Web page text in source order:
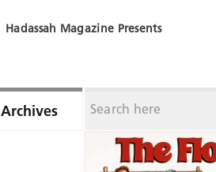
Hadassah Magazine Presents
Archives